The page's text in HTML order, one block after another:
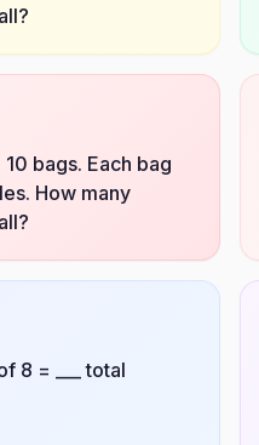
bags. Each bag
How many
8 = ___ total